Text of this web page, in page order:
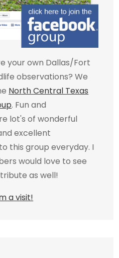
your own Dallas/Fort
observations? We
North Central Texas
. Fun and
lot's of wonderful
excellent
this group everyday. I
would love to see
as well!
a visit!